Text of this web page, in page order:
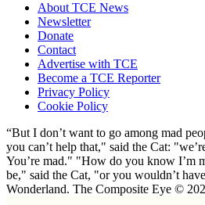
About TCE News
Newsletter
Donate
Contact
Advertise with TCE
Become a TCE Reporter
Privacy Policy
Cookie Policy
“But I don’t want to go among mad
you can’t help that," said the Cat:
You’re mad." "How do you know I’m
be," said the Cat, "or you wouldn’t
Wonderland. The Composite Eye ©